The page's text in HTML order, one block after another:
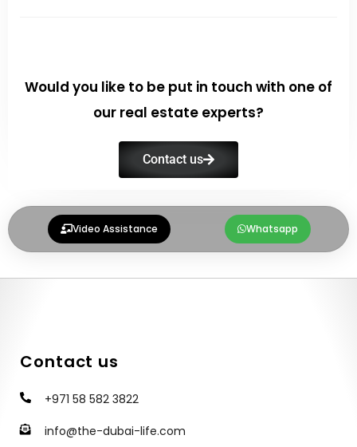
Would you like to be put in touch with one of
our real estate experts?
Contact us
Video Assistance Whatsapp
Contact us
+971 58 582 3822
info@the-dubai-life.com